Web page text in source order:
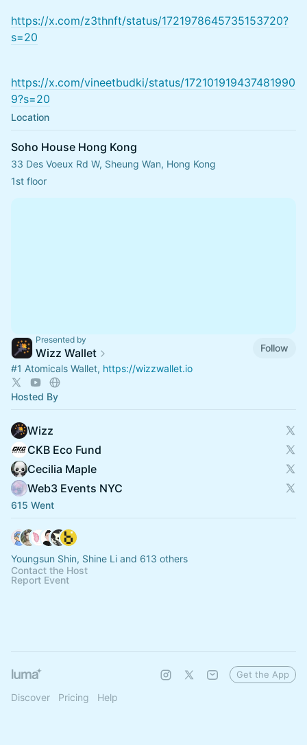
https://x.com/z3thnft/status/1721978645735153720?
s=20
https://x.com/vineetbudki/status/172101919437481990
9?s=20
Location
Soho House Hong Kong
33 Des Voeux Rd W, Sheung Wan, Hong Kong
1st floor
Presented by
Wizz Wallet
Follow
#1 Atomicals Wallet, https://wizzwallet.io
Hosted By
Wizz
CKB Eco Fund
Cecilia Maple
Web3 Events NYC
615 Went
Youngsun Shin, Shine Li and 613 others
Contact the Host
Report Event
Discover Pricing Help
Get the App